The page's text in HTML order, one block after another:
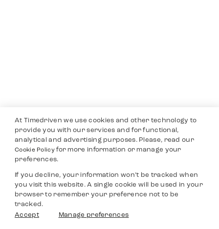
At Timedriven we use cookies and other technology to
provide you with our services and for functional,
analytical and advertising purposes. Please, read our
Cookie Policyfor more information or manage your
preferences.
If you decline, your information won’t be tracked when
you visit this website. A single cookie will be used in your
browser to remember your preference not to be
tracked.
Accept
Manage preferences